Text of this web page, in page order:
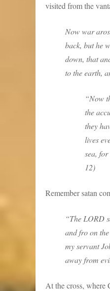
visited from the
Now war
back, but he
down, that
to the earth,
“Now
the
they
lives
sea,
12)
Remember satan
“The LORD
and fro on
my servant
away from
At the cross, where